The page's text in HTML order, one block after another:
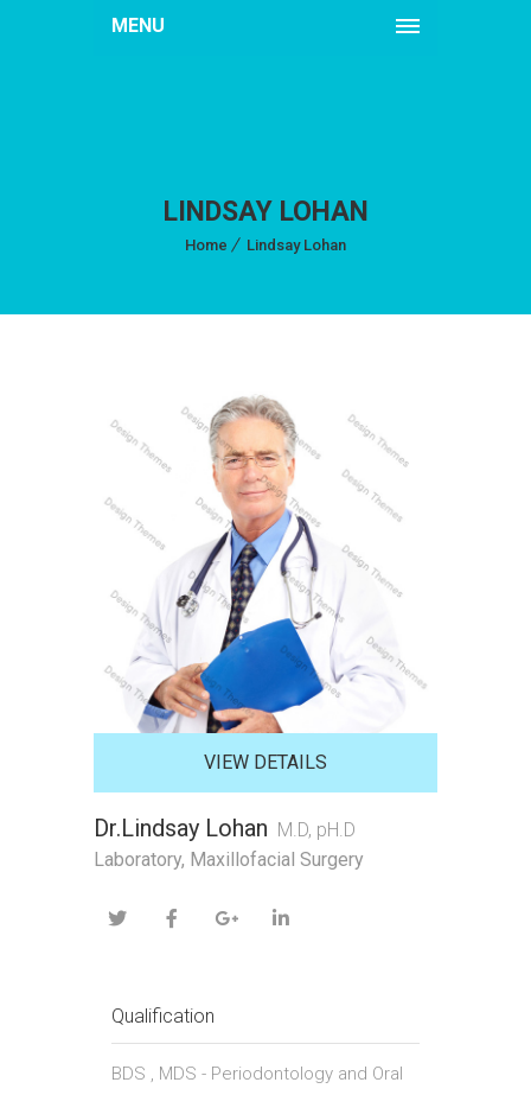
MENU
LINDSAY LOHAN
Home Lindsay Lohan
VIEW DETAILS
Dr.Lindsay Lohan M.D, pH.D
Laboratory, Maxillofacial Surgery
Qualification
BDS , MDS - Periodontology and Oral